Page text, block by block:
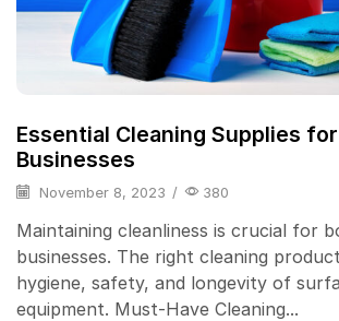
Essential Cleaning Supplies
Businesses
November 8, 2023 / 380
Maintaining cleanliness is crucial for
businesses. The right cleaning
hygiene, safety, and longevity of
equipment. Must-Have Cleaning...